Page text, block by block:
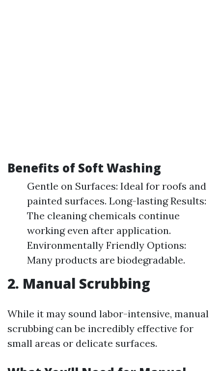
Benefits of Soft Washing
Gentle on Surfaces: Ideal for roofs and
painted surfaces. Long-lasting Results:
The cleaning chemicals continue
working even after application.
Environmentally Friendly Options:
Many products are biodegradable.
2. Manual Scrubbing
While it may sound labor-intensive, manual
scrubbing can be incredibly effective for
small areas or delicate surfaces.